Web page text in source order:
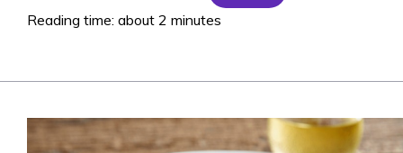
Reading time: about 2 minutes